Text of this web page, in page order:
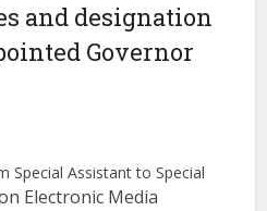
and designation
Governor
Special Assistant to Special
Electronic Media